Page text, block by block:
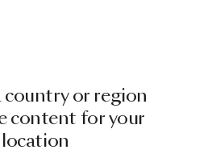
country or region
content for your
location